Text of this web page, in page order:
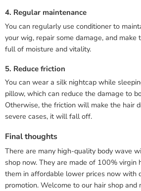
4. Regular maintenance
You can regularly use conditioner to
your wig, repair some damage, and make
full of moisture and vitality.
5. Reduce friction
You can wear a silk nightcap while
pillow, which can reduce the damage to
Otherwise, the friction will make the hair
severe cases, it will fall off.
Final thoughts
There are many high-quality body wave
shop now. They are made of 100% virgin
them in affordable lower prices now with
promotion. Welcome to our hair shop and